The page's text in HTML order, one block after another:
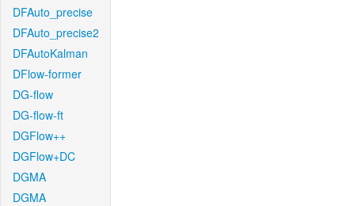
DFAuto_precise
DFAuto_precise2
DFAutoKalman
DFlow-former
DG-flow
DG-flow-ft
DGFlow++
DGFlow+DC
DGMA
DGMA